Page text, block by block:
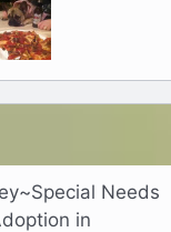
Needs
in